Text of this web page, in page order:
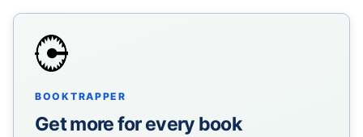
BOOKTRAPPER
Get more for every book